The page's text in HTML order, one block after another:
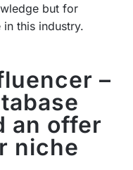
but for
this industry.
–
an offer
niche